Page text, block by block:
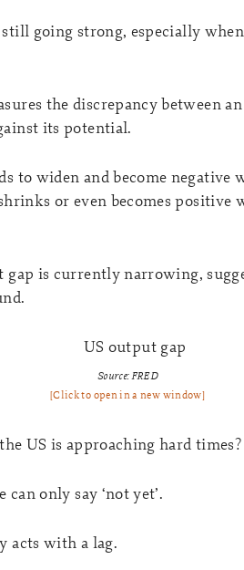
going strong, especially
the discrepancy between
its potential.
to widen and become negative
or even becomes positive
gap is currently narrowing,
Source: FRED
[Click to open in a new window]
US is approaching hard times?
only say ‘not yet’.
acts with a lag.